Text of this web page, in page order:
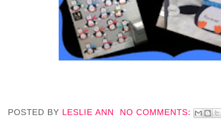
POSTED BY LESLIE ANN NO COMMENTS: